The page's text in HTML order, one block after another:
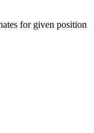
for given position